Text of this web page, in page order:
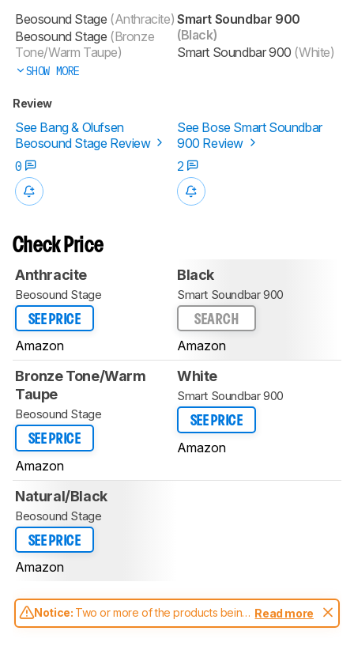
Beosound Stage (Anthracite)
Beosound Stage (Bronze
Tone/Warm Taupe)
SHOW MORE
Smart Soundbar 900
(Black)
Smart Soundbar 900 (White)
Review
See Bang & Olufsen
Beosound Stage Review
See Bose Smart Soundbar
900 Review
0
2
Check Price
Anthracite
Beosound Stage
SEE PRICE
Amazon
Black
Smart Soundbar 900
SEARCH
Amazon
Bronze Tone/Warm
Taupe
Beosound Stage
SEE PRICE
Amazon
White
Smart Soundbar 900
SEE PRICE
Amazon
Natural/Black
Beosound Stage
SEE PRICE
Amazon
Notice: Two or more of the products being
compared have been tested with different
Read more